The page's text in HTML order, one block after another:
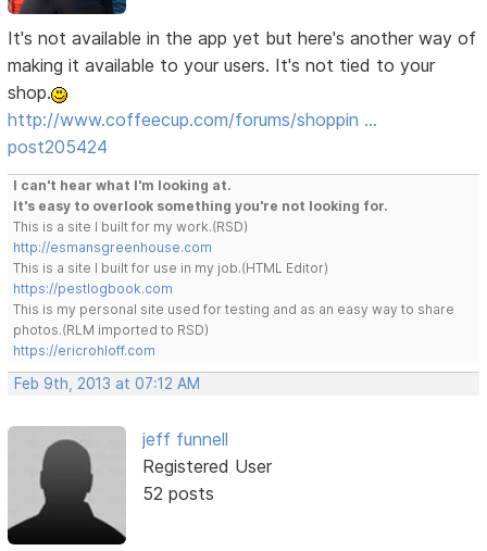
It's not available in the app yet but here's another way of
making it available to your users. It's not tied to your
shop.
http://www.coffeecup.com/forums/shoppin …
post205424
I can't hear what I'm looking at.
It's easy to overlook something you're not looking for.
This is a site I built for my work.(RSD)
http://esmansgreenhouse.com
This is a site I built for use in my job.(HTML Editor)
https://pestlogbook.com
This is my personal site used for testing and as an easy way to share
photos.(RLM imported to RSD)
https://ericrohloff.com
Feb 9th, 2013 at 07:12 AM
jeff funnell
Registered User
52 posts